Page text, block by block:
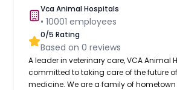
Vca Animal Hospitals
•10001 employees
0/5 Rating
Based on0 reviews
A leader in veterinary care, VCA Animal
committed to taking care of the future
medicine. We are a family of